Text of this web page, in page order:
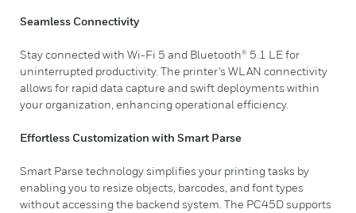
Seamless Connectivity
Stay connected with Wi-Fi 5 and Bluetooth® 5.1 LE for
uninterrupted productivity. The printer's WLAN connectivity
allows for rapid data capture and swift deployments within
your organization, enhancing operational efficiency.
Effortless Customization with Smart Parse
Smart Parse technology simplifies your printing tasks by
enabling you to resize objects, barcodes, and font types
without accessing the backend system. The PC45D supports